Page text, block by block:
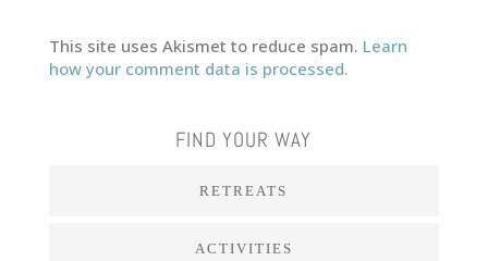
This site uses Akismet to reduce spam. Learn
how your comment data is processed.
FIND YOUR WAY
RETREATS
ACTIVITIES